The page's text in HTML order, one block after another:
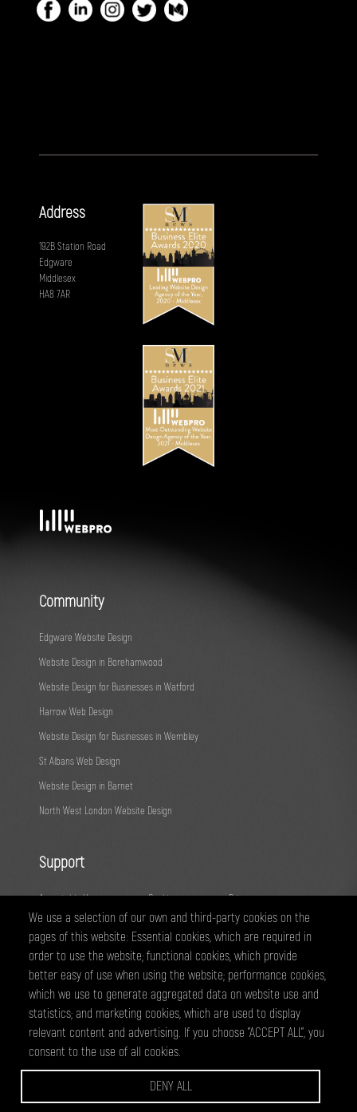
We use a selection of our own and third-party cookies on the
pages of this website: Essential cookies, which are required in
order to use the website; functional cookies, which provide
better easy of use when using the website; performance cookies,
which we use to generate aggregated data on website use and
statistics; and marketing cookies, which are used to display
relevant content and advertising. If you choose "ACCEPT ALL", you
consent to the use of all cookies.
DENY ALL
Address
192B Station Road
Edgware
Middlesex
HA8 7AR
Community
Edgware Website Design
Website Design in Borehamwood
Website Design for Businesses in Watford
Harrow Web Design
Website Design for Businesses in Wembley
St Albans Web Design
Website Design in Barnet
North West London Website Design
Support
Acceptable Use Cookies
Privacy
Terms
Fair Usage Sitemap
@ 2026 - All right reserved
WEBPRO Creative is a trading style of ANTiT Website Design &
Development Ltd. Registered in England No 07224703
WEBPRO are a creative agency based in Edgware, specialising in website
design and development, graphic design and online marketing services.
we have clients across North West London and Hertfordsire, including
Wembley, Borehamwood, Harrow, Barnet, Edgware, Watford and St